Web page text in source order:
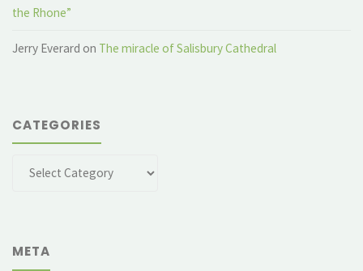
the Rhone”
Jerry Everard on The miracle of Salisbury Cathedral
CATEGORIES
Categories
META